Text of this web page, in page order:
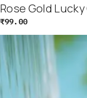
Rose Gold
₹99.00